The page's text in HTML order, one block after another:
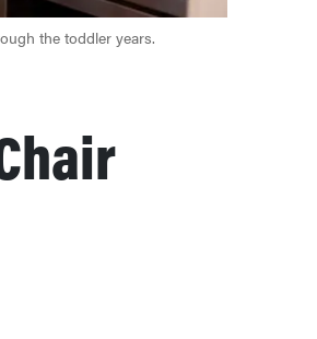
the toddler years.